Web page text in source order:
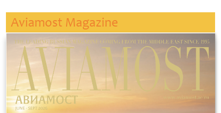
Aviamost Magazine